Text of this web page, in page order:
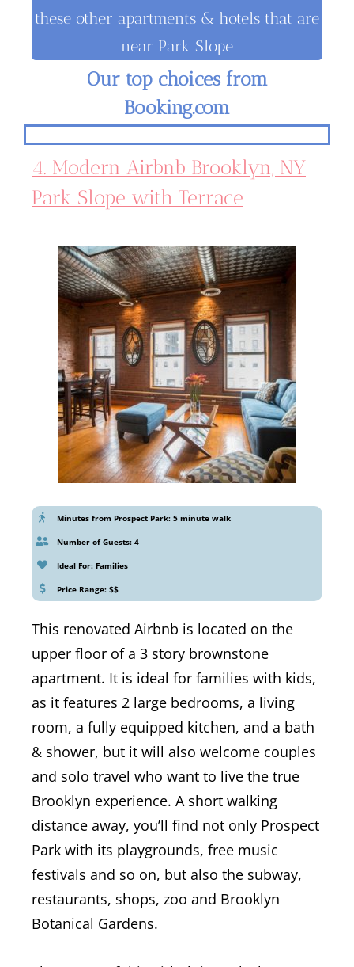
these other apartments & hotels that are
near Park Slope
Our top choices from
Booking.com
4. Modern Airbnb Brooklyn, NY
Park Slope with Terrace
Minutes from Prospect Park: 5 minute walk
Number of Guests: 4
Ideal For: Families
Price Range: $$
This renovated Airbnb is located on the
upper floor of a 3 story brownstone
apartment. It is ideal for families with kids,
as it features 2 large bedrooms, a living
room, a fully equipped kitchen, and a bath
& shower, but it will also welcome couples
and solo travel who want to live the true
Brooklyn experience. A short walking
distance away, you’ll find not only Prospect
Park with its playgrounds, free music
festivals and so on, but also the subway,
restaurants, shops, zoo and Brooklyn
Botanical Gardens.